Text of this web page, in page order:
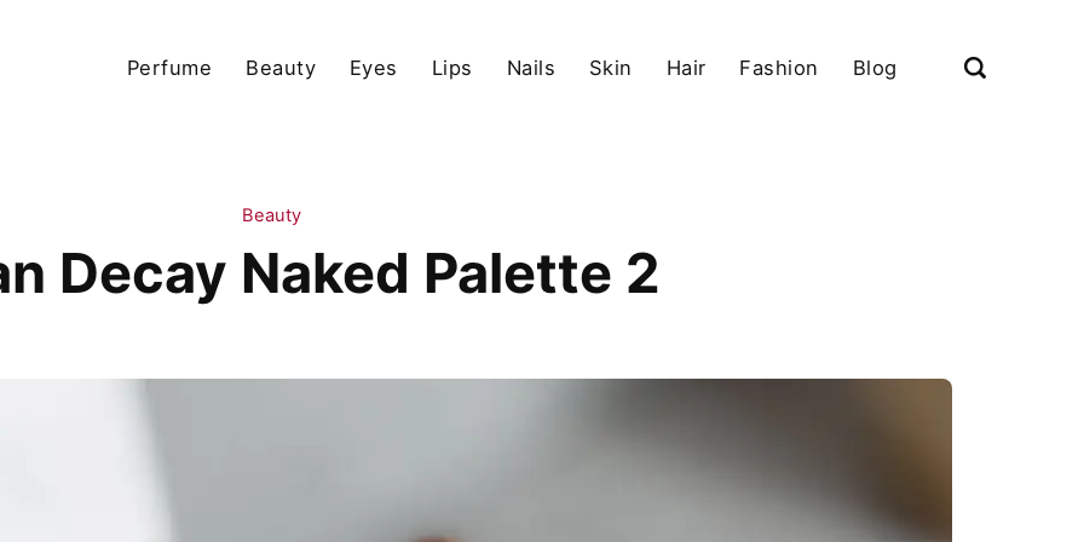
Perfume Beauty Eyes Lips Nails Skin Hair Fashion Blog
Beauty
Decay Naked Palette 2